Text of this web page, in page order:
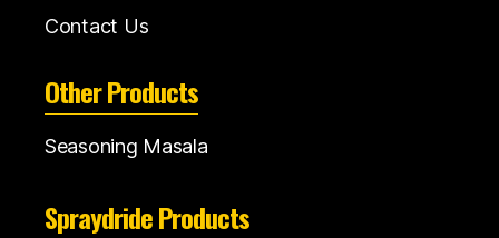
Contact Us
Other Products
Seasoning Masala
Spraydride Products